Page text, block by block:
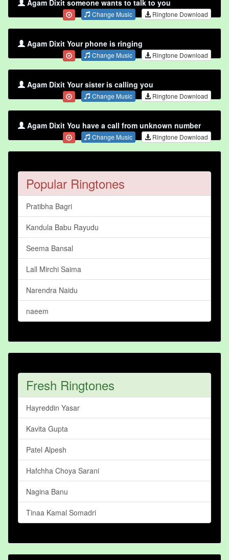
Agam Dixit someone wants to talk to you
Change Music Ringtone Download
Agam Dixit Your phone is ringing
Change Music Ringtone Download
Agam Dixit Your sister is calling you
Change Music Ringtone Download
Agam Dixit You have a call from unknown number
Change Music Ringtone Download
Popular Ringtones
Pratibha Bagri
Kandula Babu Rayudu
Seema Bansal
Lall Mirchi Saima
Narendra Naidu
naeem
Fresh Ringtones
Hayreddin Yasar
Kavita Gupta
Patel Alpesh
Hafchha Choya Sarani
Nagina Banu
Tinaa Kamal Somadri